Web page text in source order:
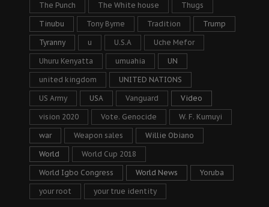
The Punch The White house Thugs
Tinubu Tony Byrne Tradition Trump
Tyranny u U.S.A Uche Mefor
Uhuru Kenyatta umuahia UN
united kingdom UNITED NATIONS
US Army USA Vanguard Video
vision 2020 Vote. Genocide W. F. Kumuyi
war Weapon sales Willie Obiano
World World Cup 2018
World Igbo Congress World News Yoruba
your root your true identity